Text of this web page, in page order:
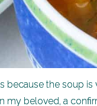
the soup is
my beloved, a